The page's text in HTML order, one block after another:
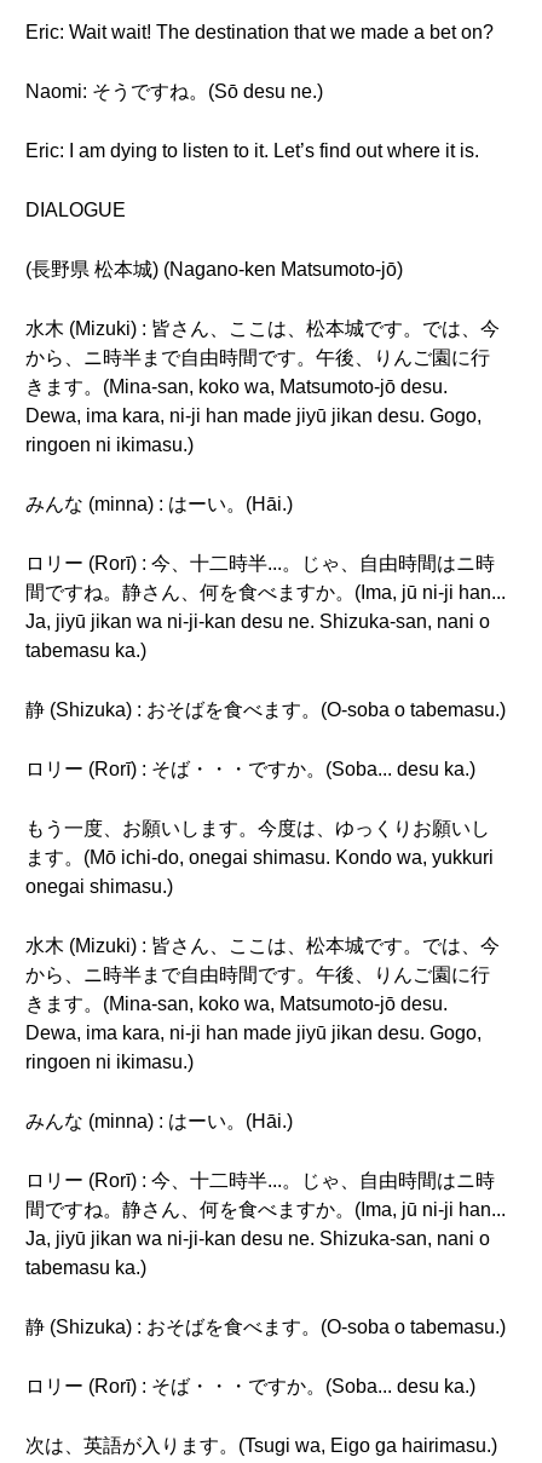
Eric: Wait wait! The destination that we made a bet on?
Naomi: そうですね。(Sō desu ne.)
Eric: I am dying to listen to it. Let’s find out where it is.
DIALOGUE
(長野県 松本城) (Nagano-ken Matsumoto-jō)
水木 (Mizuki) : 皆さん、ここは、松本城です。では、今
から、ニ時半まで自由時間です。午後、りんご園に行
きます。(Mina-san, koko wa, Matsumoto-jō desu.
Dewa, ima kara, ni-ji han made jiyū jikan desu. Gogo,
ringoen ni ikimasu.)
みんな (minna) : はーい。(Hāi.)
ロリー (Rorī) : 今、十二時半...。じゃ、自由時間はニ時
間ですね。静さん、何を食べますか。(Ima, jū ni-ji han...
Ja, jiyū jikan wa ni-ji-kan desu ne. Shizuka-san, nani o
tabemasu ka.)
静 (Shizuka) : おそばを食べます。(O-soba o tabemasu.)
ロリー (Rorī) : そば・・・ですか。(Soba... desu ka.)
もう一度、お願いします。今度は、ゆっくりお願いし
ます。(Mō ichi-do, onegai shimasu. Kondo wa, yukkuri
onegai shimasu.)
水木 (Mizuki) : 皆さん、ここは、松本城です。では、今
から、ニ時半まで自由時間です。午後、りんご園に行
きます。(Mina-san, koko wa, Matsumoto-jō desu.
Dewa, ima kara, ni-ji han made jiyū jikan desu. Gogo,
ringoen ni ikimasu.)
みんな (minna) : はーい。(Hāi.)
ロリー (Rorī) : 今、十二時半...。じゃ、自由時間はニ時
間ですね。静さん、何を食べますか。(Ima, jū ni-ji han...
Ja, jiyū jikan wa ni-ji-kan desu ne. Shizuka-san, nani o
tabemasu ka.)
静 (Shizuka) : おそばを食べます。(O-soba o tabemasu.)
ロリー (Rorī) : そば・・・ですか。(Soba... desu ka.)
次は、英語が入ります。(Tsugi wa, Eigo ga hairimasu.)